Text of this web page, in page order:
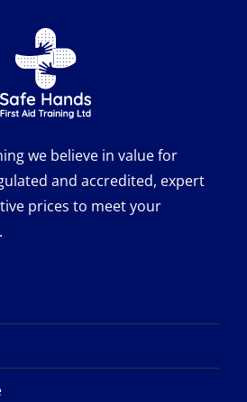
we believe in value for
and accredited, expert
prices to meet your
.